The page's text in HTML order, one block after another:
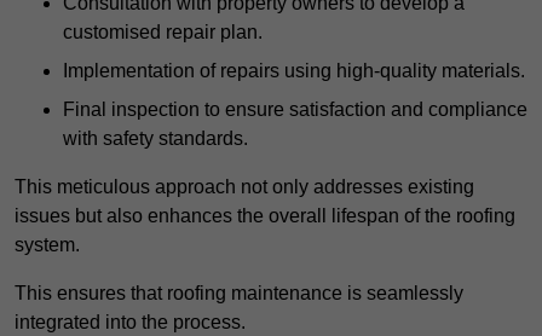
customised repair plan.
Implementation of repairs using high-quality materials.
Final inspection to ensure satisfaction and compliance
with safety standards.
This meticulous approach not only addresses existing
issues but also enhances the overall lifespan of the roofing
system.
This ensures that roofing maintenance is seamlessly
integrated into the process.